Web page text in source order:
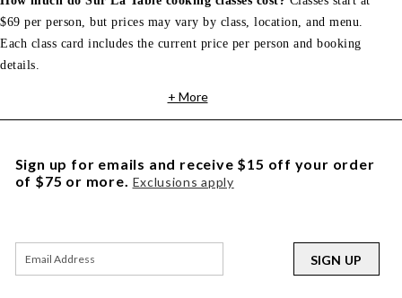
$69 per person, but prices may vary by class, location, and menu.
Each class card includes the current price per person and booking
details.
+ More
Sign up for emails and receive $15 off your order
of $75 or more. Exclusions apply
SIGN UP